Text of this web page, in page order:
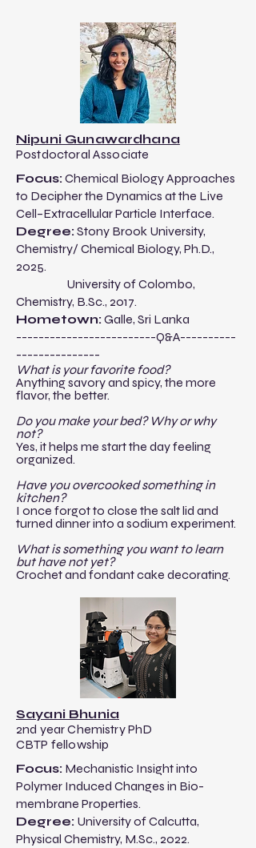
Nipuni Gunawardhana
Postdoctoral Associate
​​Focus:Chemical Biology Approaches
to Decipher the Dynamics at the Live
Cell–Extracellular Particle Interface.
Degree:Stony Brook University,
Chemistry/ Chemical Biology, Ph.D.,
2025.
University of Colombo,
Chemistry, B.Sc., 2017.
Hometown:Galle, Sri Lanka
-------------------------Q&A----------
---------------​
What is your favorite food?
Anything savory and spicy, the more
flavor, the better.
Do you make your bed? Why or why
not?
Yes, it helps me start the day feeling
organized.
Have you overcooked something in
kitchen?
I once forgot to close the salt lid and
turned dinner into a sodium experiment.
What is something you want to learn
but have not yet?
Crochet and fondant cake decorating.
Sayani Bhunia
2nd year Chemistry PhD
CBTP fellowship
​​Focus: Mechanistic Insight into
Polymer Induced Changes in Bio-
membrane Properties.
Degree: University of Calcutta,
Physical Chemistry, M.Sc., 2022.​